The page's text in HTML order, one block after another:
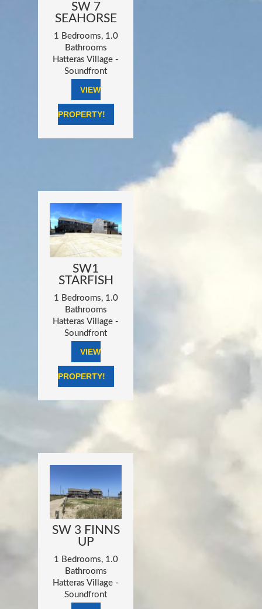
SW 7
SEAHORSE
1 Bedrooms, 1.0
Bathrooms
Hatteras Village -
Soundfront
VIEW
PROPERTY!
SW1
STARFISH
1 Bedrooms, 1.0
Bathrooms
Hatteras Village -
Soundfront
VIEW
PROPERTY!
SW 3 FINNS
UP
1 Bedrooms, 1.0
Bathrooms
Hatteras Village -
Soundfront